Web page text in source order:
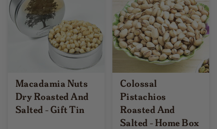
Macadamia Nuts
Dry Roasted And
Salted - Gift Tin
Colossal
Pistachios
Roasted And
Salted - Home Box